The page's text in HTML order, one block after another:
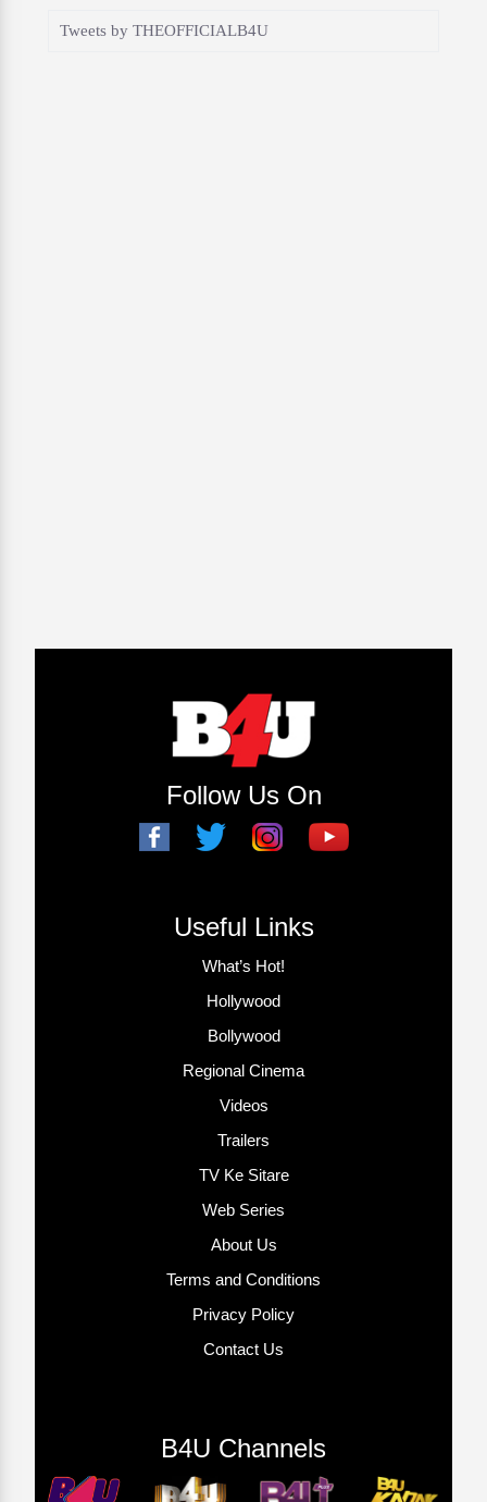
Tweets by THEOFFICIALB4U
Follow Us On
Useful Links
What’s Hot!
Hollywood
Bollywood
Regional Cinema
Videos
Trailers
TV Ke Sitare
Web Series
About Us
Terms and Conditions
Privacy Policy
Contact Us
B4U Channels